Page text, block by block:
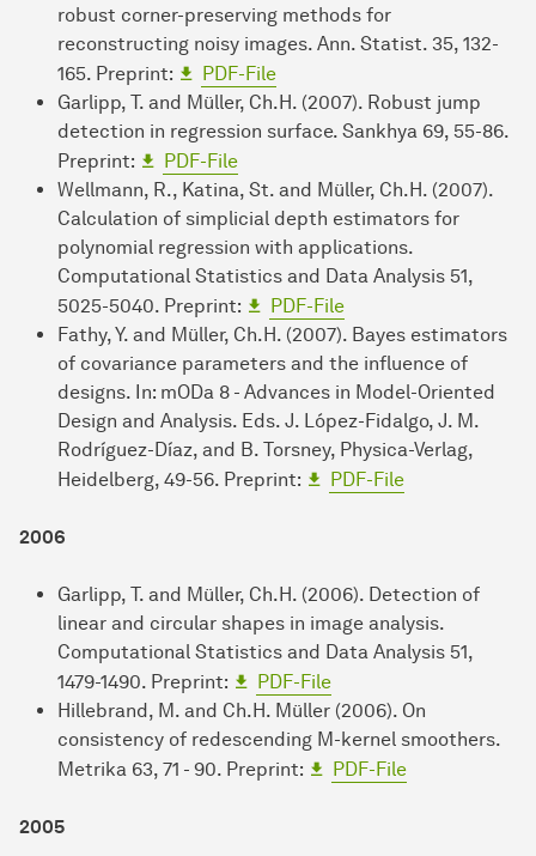
robust corner-preserving methods for
reconstructing noisy images. Ann. Statist. 35, 132-
165. Preprint:
PDF-File
Garlipp, T. and Müller, Ch.H. (2007). Robust jump
detection in regression surface. Sankhya 69, 55-86.
Preprint:
PDF-File
Wellmann, R., Katina, St. and Müller, Ch.H. (2007).
Calculation of simplicial depth estimators for
polynomial regression with applications.
Computational Statistics and Data Analysis 51,
5025-5040. Preprint:
PDF-File
Fathy, Y. and Müller, Ch.H. (2007). Bayes estimators
of covariance parameters and the influence of
designs. In: mODa 8 - Advances in Model-Oriented
Design and Analysis. Eds. J. López-Fidalgo, J. M.
Rodríguez-Díaz, and B. Torsney, Physica-Verlag,
Heidelberg, 49-56. Preprint:
PDF-File
2006
Garlipp, T. and Müller, Ch.H. (2006). Detection of
linear and circular shapes in image analysis.
Computational Statistics and Data Analysis 51,
1479-1490. Preprint:
PDF-File
Hillebrand, M. and Ch.H. Müller (2006). On
consistency of redescending M-kernel smoothers.
Metrika 63, 71 - 90. Preprint:
PDF-File
2005